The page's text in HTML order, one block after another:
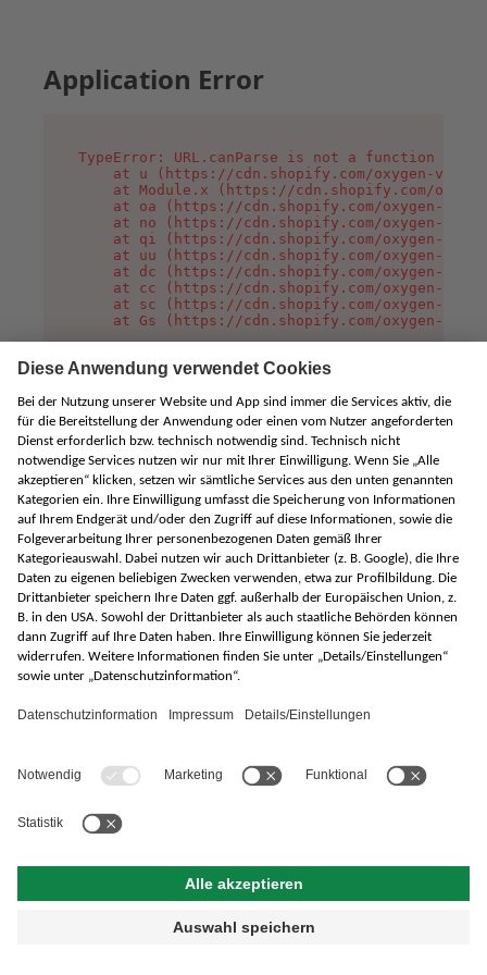
Application Error
TypeError: URL.canParse is not a function
at u (https://cdn.shopify.com/oxygen-v2/
at Module.x (https://cdn.shopify.com/
at oa (https://cdn.shopify.com/oxygen-v2/
at no (https://cdn.shopify.com/oxygen-v2/
at qi (https://cdn.shopify.com/oxygen-v2/
at uu (https://cdn.shopify.com/oxygen-v2/
at dc (https://cdn.shopify.com/oxygen-v2/
at cc (https://cdn.shopify.com/oxygen-v2/
at sc (https://cdn.shopify.com/oxygen-v2/
at Gs (https://cdn.shopify.com/oxygen-v2/